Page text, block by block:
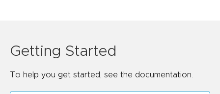
Getting Started
To help you get started, see the documentation.